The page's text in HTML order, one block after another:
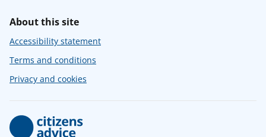
About this site
Accessibility statement
Terms and conditions
Privacy and cookies